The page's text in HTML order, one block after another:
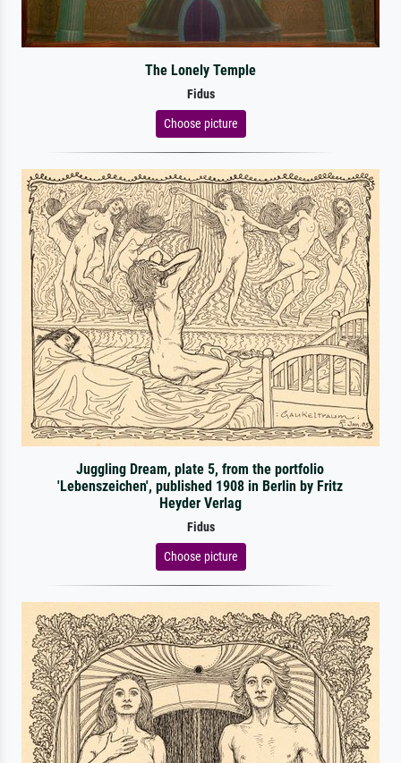
The Lonely Temple
Fidus
Choose picture
Juggling Dream, plate 5, from the portfolio
'Lebenszeichen', published 1908 in Berlin by Fritz
Heyder Verlag
Fidus
Choose picture